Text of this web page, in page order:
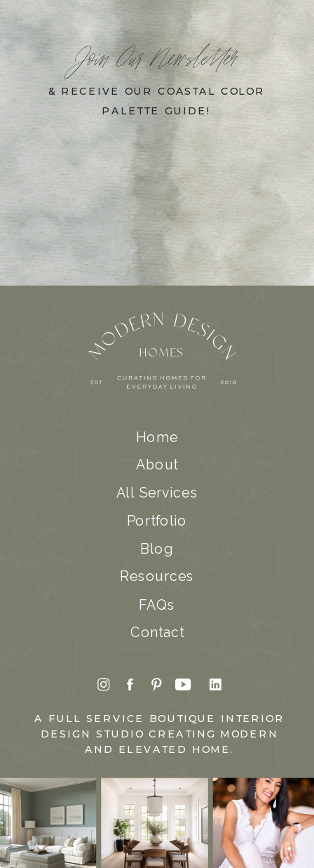
Join Our Newsletter
& RECEIVE OUR COASTAL COLOR
PALETTE GUIDE!
Home
About
All Services
Portfolio
Blog
Resources
FAQs
Contact
A FULL SERVICE BOUTIQUE INTERIOR
DESIGN STUDIO CREATING MODERN
AND ELEVATED HOME.